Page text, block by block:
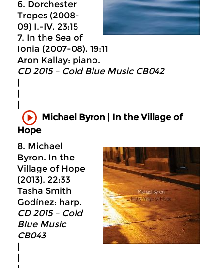
6. Dorchester
Tropes (2008-
09) I.-IV. 23:15
7. In the Sea of
Ionia (2007-08). 19:11
Aron Kallay: piano.
CD 2015 – Cold Blue Music CB042
Michael Byron | In the Village of
Hope
8. Michael
Byron. In the
Village of Hope
(2013). 22:33
Tasha Smith
Godínez: harp.
CD 2015 – Cold
Blue Music
CB043